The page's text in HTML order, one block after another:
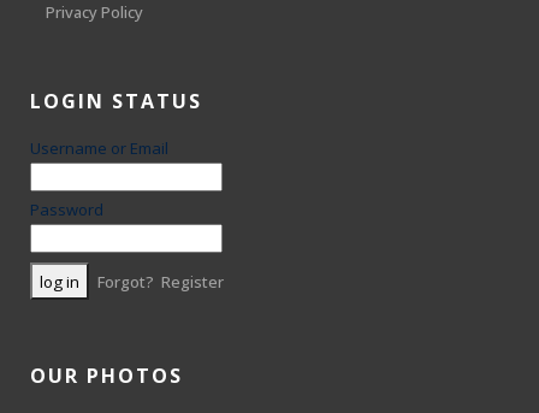
Privacy Policy
LOGIN STATUS
Username or Email
Password
Forgot? Register
OUR PHOTOS